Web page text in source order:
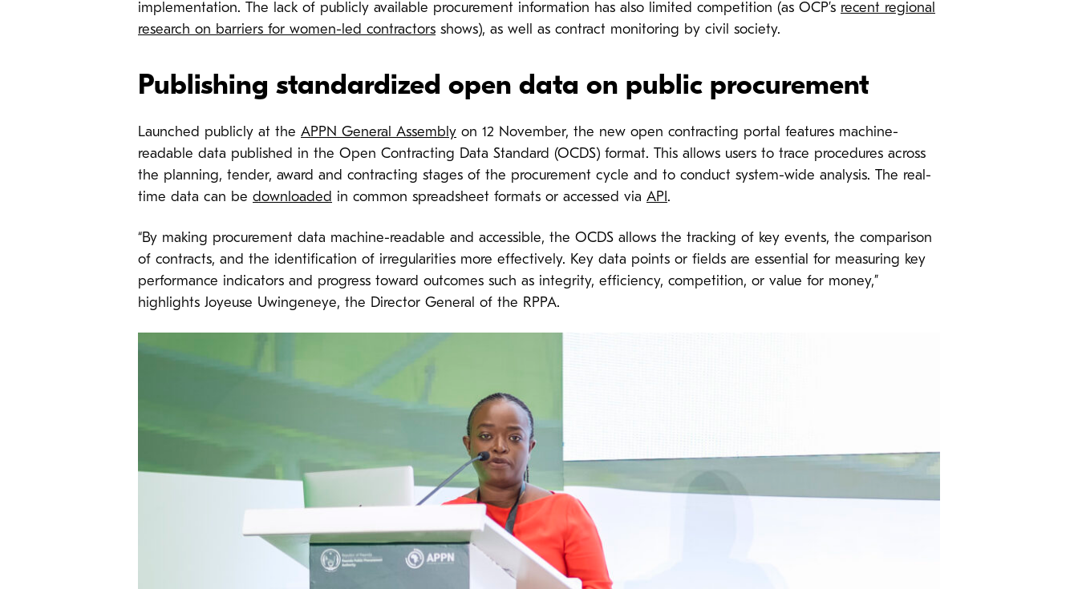
implementation. The lack of publicly available procurement information has also limited competition (as OCP’s recent regional
research on barriers for women-led contractors shows), as well as contract monitoring by civil society.
Publishing standardized open data on public procurement
Launched publicly at the APPN General Assembly on 12 November, the new open contracting portal features machine-
readable data published in the Open Contracting Data Standard (OCDS) format. This allows users to trace procedures across
the planning, tender, award and contracting stages of the procurement cycle and to conduct system-wide analysis. The real-
time data can be downloaded in common spreadsheet formats or accessed via API.
“By making procurement data machine-readable and accessible, the OCDS allows the tracking of key events, the comparison
of contracts, and the identification of irregularities more effectively. Key data points or fields are essential for measuring key
performance indicators and progress toward outcomes such as integrity, efficiency, competition, or value for money,”
highlights Joyeuse Uwingeneye, the Director General of the RPPA.